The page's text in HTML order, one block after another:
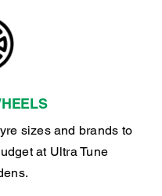
sizes and brands to
at Ultra Tune